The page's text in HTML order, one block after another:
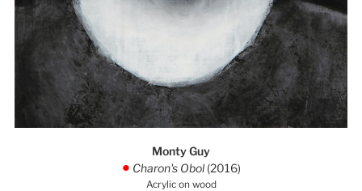
Monty Guy
. Charon's Obol (2016)
Acrylic on wood